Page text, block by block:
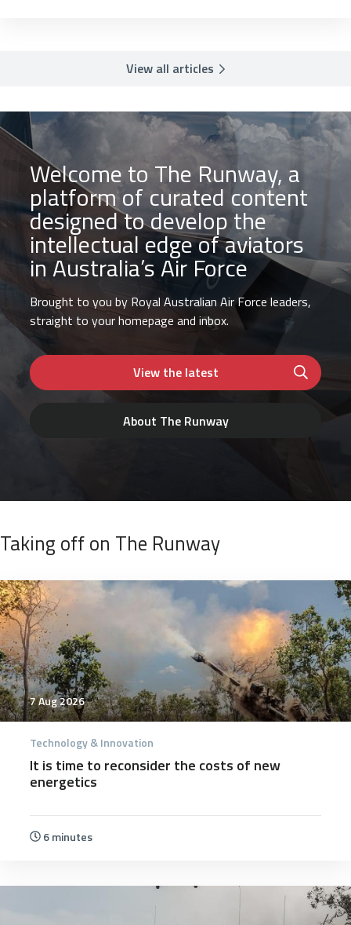
View all articles
Welcome to The Runway, a
platform of curated content
designed to develop the
intellectual edge of aviators
in Australia’s Air Force
Brought to you by Royal Australian Air Force leaders,
straight to your homepage and inbox.
View the latest
About The Runway
Taking off on The Runway
7 Aug 2026
Technology & Innovation
It is time to reconsider the costs of new
energetics
6 minutes